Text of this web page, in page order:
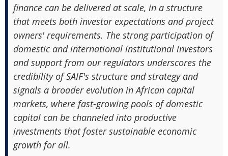
finance can be delivered at scale, in a structure
that meets both investor expectations and project
owners' requirements. The strong participation of
domestic and international institutional investors
and support from our regulators underscores the
credibility of SAIF's structure and strategy and
signals a broader evolution in African capital
markets, where fast-growing pools of domestic
capital can be channeled into productive
investments that foster sustainable economic
growth for all.